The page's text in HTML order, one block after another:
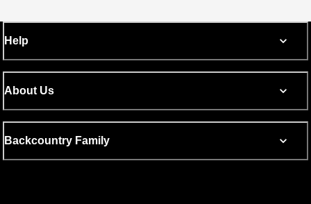
Help
About Us
Backcountry Family